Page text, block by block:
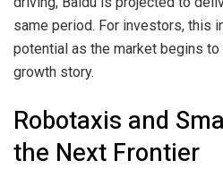
same period. For investors, this
potential as the market begins to
growth story.
Robotaxis and
the Next Frontier